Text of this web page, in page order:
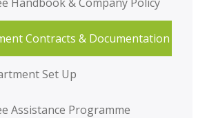
Contracts & Documentation
Set Up
Assistance Programme